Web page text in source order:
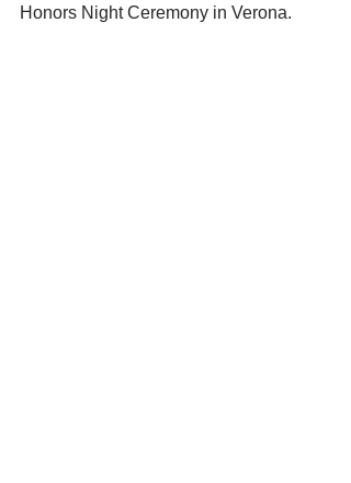
Honors Night Ceremony in Verona.